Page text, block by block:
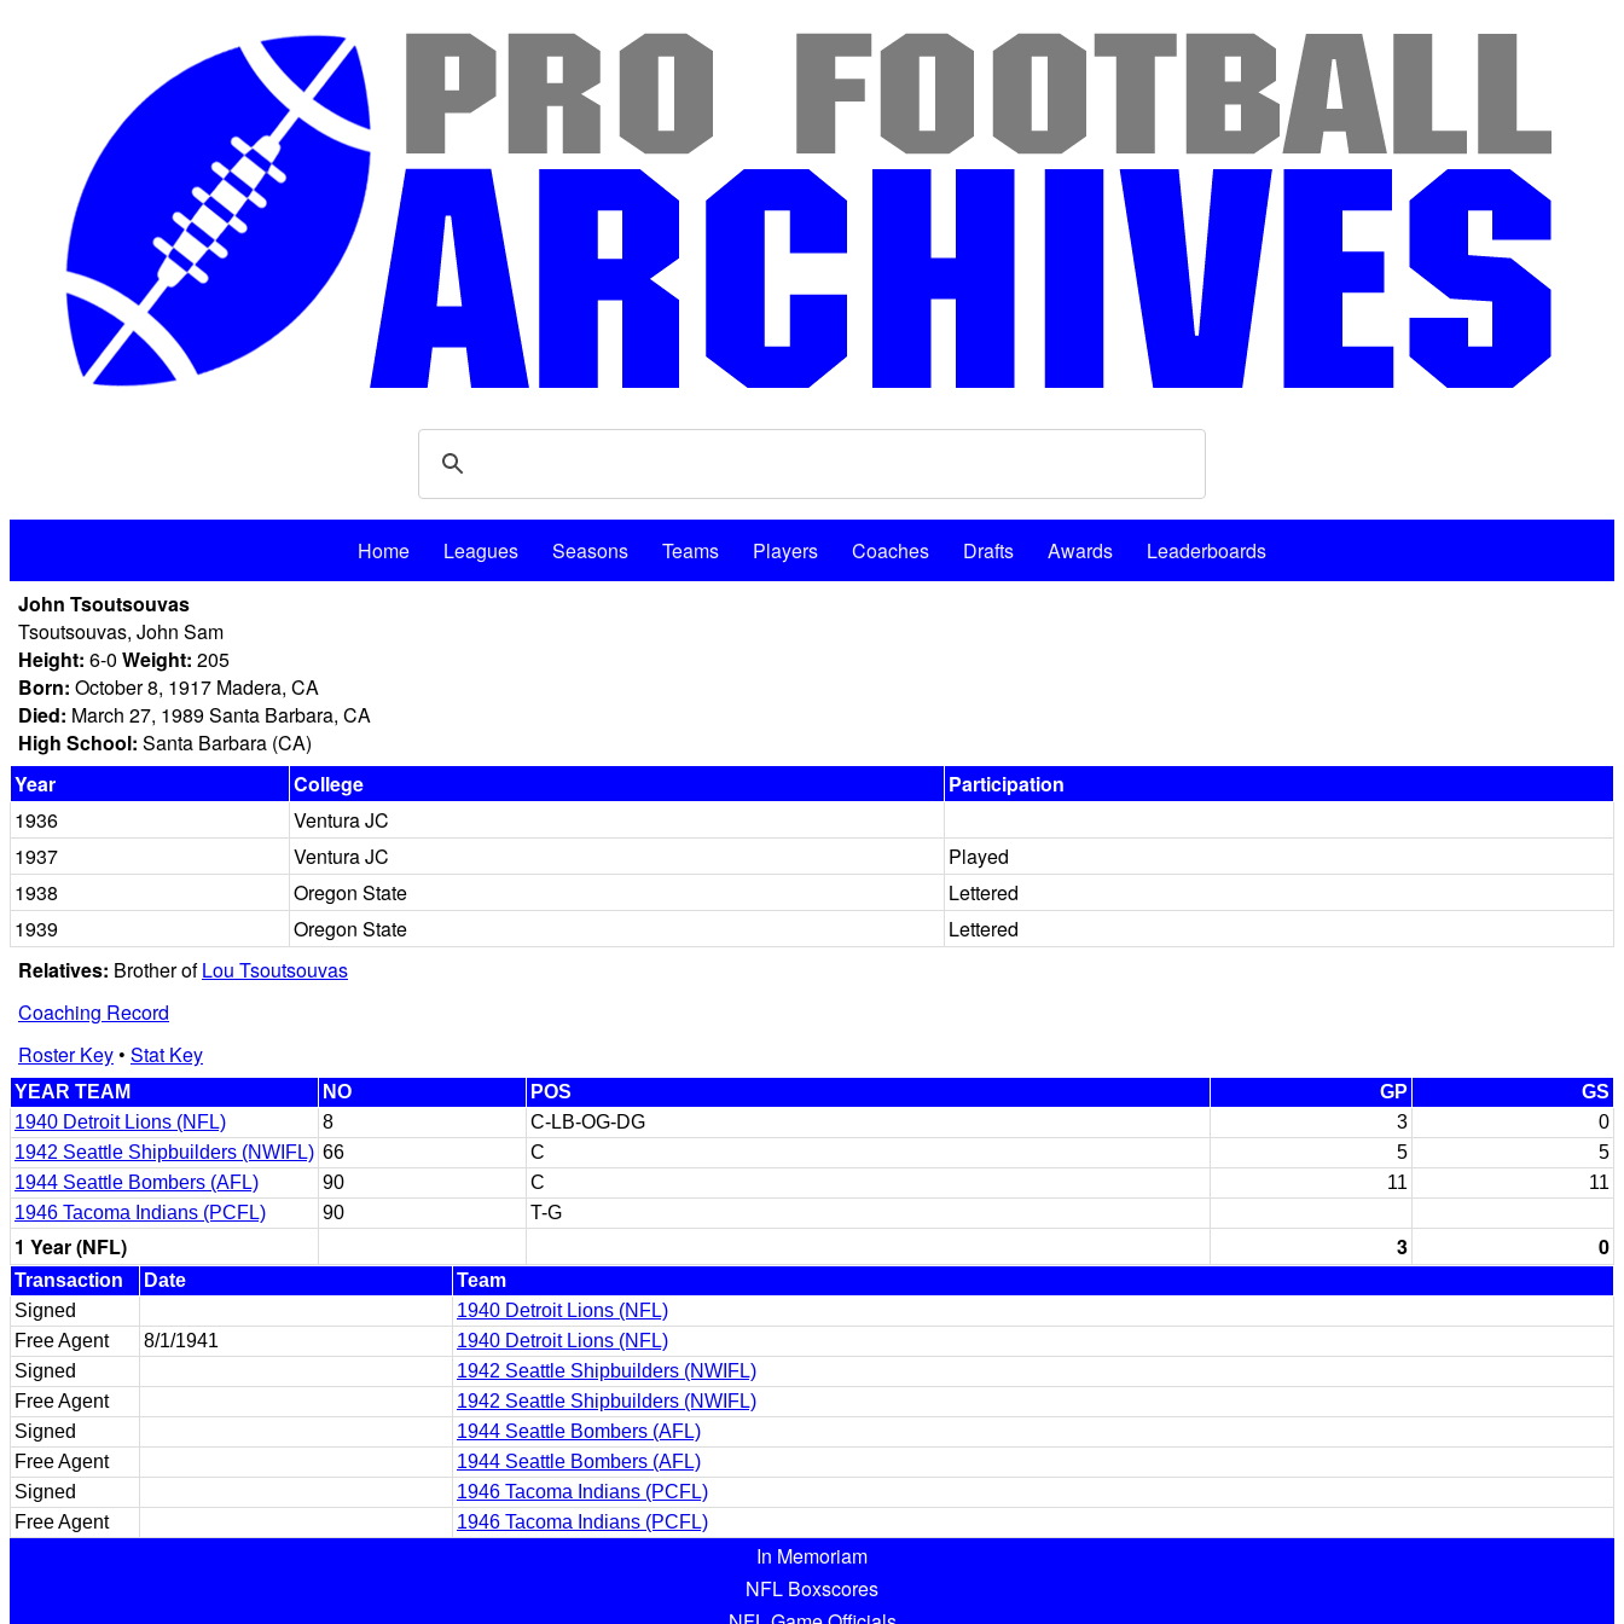
Home Leagues Seasons Teams Players Coaches Drafts Awards
Leaderboards
John Tsoutsouvas
Tsoutsouvas, John Sam
Height: 6-0 Weight: 205
Born: October 8, 1917 Madera, CA
Died: March 27, 1989 Santa Barbara, CA
High School: Santa Barbara (CA)
Year
College
Participation
1936
Ventura JC
1937
Ventura JC
Played
1938
Oregon State
Lettered
1939
Oregon State
Lettered
Relatives: Brother ofLou Tsoutsouvas
Coaching Record
Roster Key• Stat Key
YEAR TEAM NO POS GP
GS
1940 Detroit Lions (NFL)
8 C-LB-OG-DG 3
0
1942 Seattle Shipbuilders (NWIFL) 66 C 5
5
1944 Seattle Bombers (AFL)
90 C 11
11
1946 Tacoma Indians (PCFL)
90 T-G
1 Year (NFL) 3 0
Transaction Date
Team
Signed
1940 Detroit Lions (NFL)
Free Agent
8/1/1941
1940 Detroit Lions (NFL)
Signed
1942 Seattle Shipbuilders (NWIFL)
Free Agent
1942 Seattle Shipbuilders (NWIFL)
Signed
1944 Seattle Bombers (AFL)
Free Agent
1944 Seattle Bombers (AFL)
Signed
1946 Tacoma Indians (PCFL)
Free Agent
1946 Tacoma Indians (PCFL)
In Memoriam
NFL Boxscores